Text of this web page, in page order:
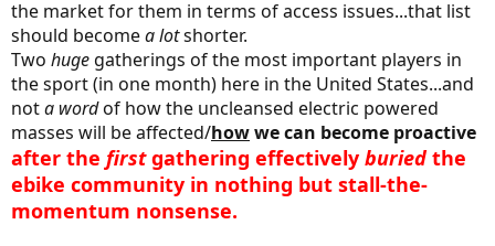
the market for them in terms of access issues...that list
should becomea lotshorter.
Two huge gatherings of the most important players in
the sport (in one month) here in the United States...and
nota wordof how the uncleansed electric powered
masses will be affected/howwe can become proactive
after the firstgathering effectively buriedthe
ebike community in nothing but stall-the-
momentum nonsense.